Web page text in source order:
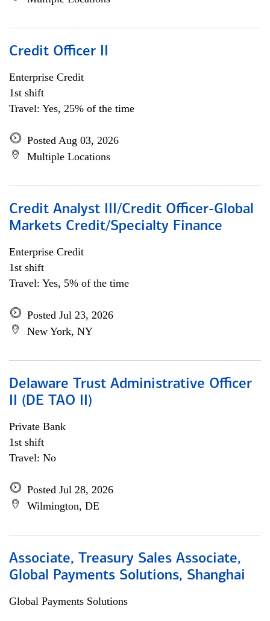
Credit Officer II
Enterprise Credit
1st shift
Travel: Yes, 25% of the time
Posted Aug 03, 2026
Multiple Locations
Credit Analyst III/Credit Officer-Global
Markets Credit/Specialty Finance
Enterprise Credit
1st shift
Travel: Yes, 5% of the time
Posted Jul 23, 2026
New York, NY
Delaware Trust Administrative Officer
II (DE TAO II)
Private Bank
1st shift
Travel: No
Posted Jul 28, 2026
Wilmington, DE
Associate, Treasury Sales Associate,
Global Payments Solutions, Shanghai
Global Payments Solutions